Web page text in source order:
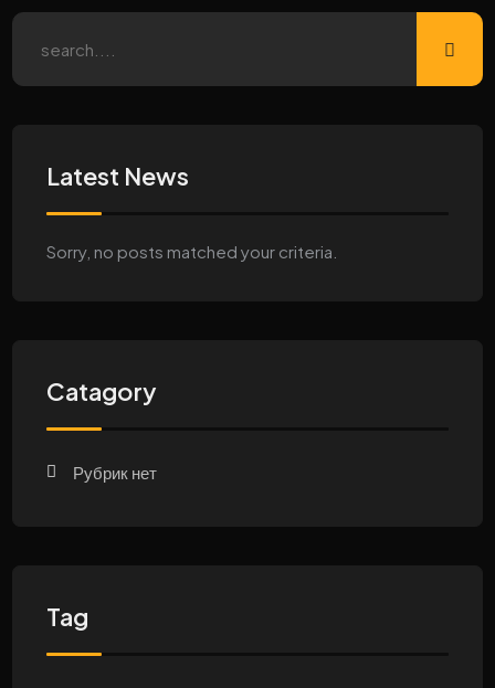
Latest News
Sorry, no posts matched your criteria.
Catagory
Рубрик нет
Tag